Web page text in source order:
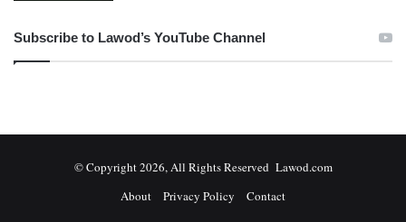
Subscribe to Lawod’s YouTube Channel
© Copyright 2026, All Rights Reserved Lawod.com
About
Privacy Policy Contact